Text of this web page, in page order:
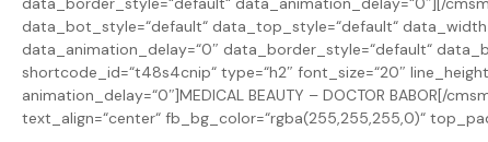
data_bot_style=“default“ data_top_style=“default“
data_animation_delay=“0″ data_border_style=“default“
shortcode_id=“t48s4cnip“ type=“h2″ font_size=“20″
animation_delay=“0″]MEDICAL BEAUTY – DOCTOR BABOR[/
text_align=“center“ fb_bg_color=“rgba(255,255,255,0)“